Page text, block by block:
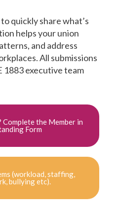
quickly share what’s
helps your union
and address
All submissions
1883 executive team
Complete the Member in
Form
(workload, staffing,
bullying etc).